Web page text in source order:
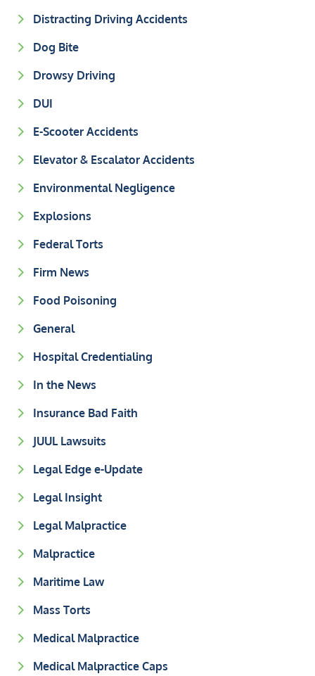
Distracting Driving Accidents
Dog Bite
Drowsy Driving
DUI
E-Scooter Accidents
Elevator & Escalator Accidents
Environmental Negligence
Explosions
Federal Torts
Firm News
Food Poisoning
General
Hospital Credentialing
In the News
Insurance Bad Faith
JUUL Lawsuits
Legal Edge e-Update
Legal Insight
Legal Malpractice
Malpractice
Maritime Law
Mass Torts
Medical Malpractice
Medical Malpractice Caps